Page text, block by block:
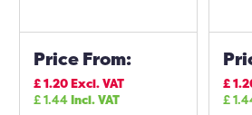
Price From:
£1.20Excl. VAT
£1.44Incl. VAT
£
£